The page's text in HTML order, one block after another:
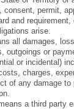
consent, permit,
and
arise.
all damages,
outgoings or
or incidental)
charges,
of any damage to
a third party